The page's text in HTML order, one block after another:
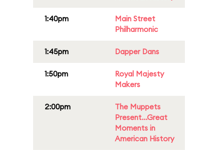
1:40pm
Main Street
Philharmonic
1:45pm Dapper Dans
1:50pm
Royal Majesty
Makers
2:00pm
The Muppets
Present...Great
Moments in
American History